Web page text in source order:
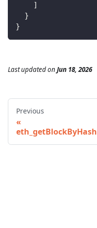
]
}
}
Last updatedon Jun 18, 2026
Previous
eth_getBlockByHash